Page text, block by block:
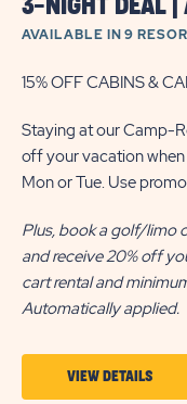
3-NIGHT DEAL |
AVAILABLE IN 9
15% OFF CABINS &
Staying at our Camp-
off your vacation when
Mon or Tue. Use
Plus, book a golf/limo
and receive 20% off
cart rental and
Automatically applied.
VIEW DETAILSVIEW